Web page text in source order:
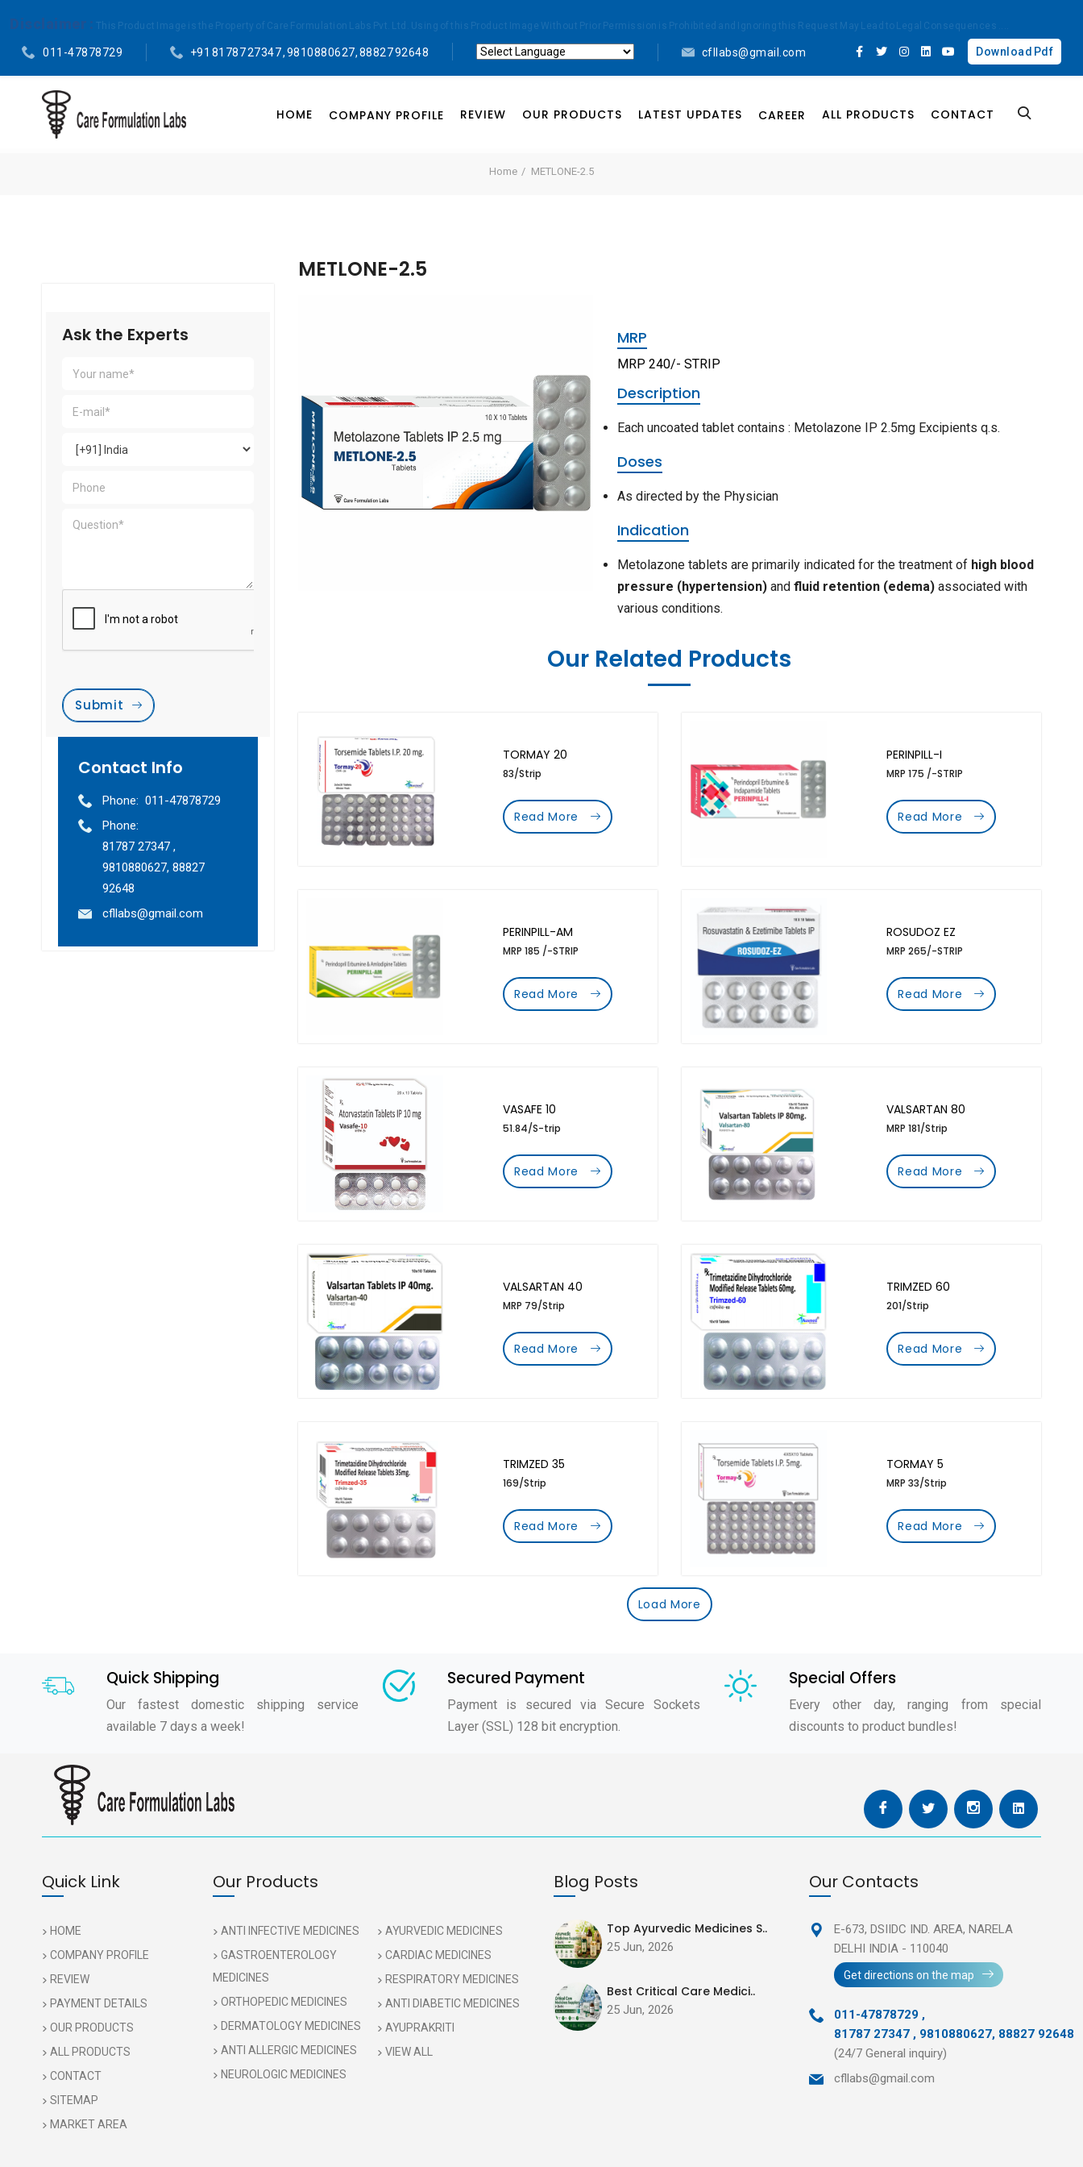
Disclaimer : This Product Image is the Property of Care Formulation Labs Pvt. Ltd. Using of this Product Image Without Prior Permission is Prohibited and Ignoring this Request May Lead to Legal Consequences
011-47878729
+91 81787 27347 , 9810880627, 88827 92648
cfllabs@gmail.com Download Pdf
HOME COMPANY PROFILE REVIEW OUR PRODUCTS LATEST UPDATES CAREER ALL PRODUCTS CONTACT
Home METLONE-2.5
Ask the Experts
Submit
Contact Info
Phone: 011-47878729
Phone:
81787 27347 ,
9810880627, 88827
92648
cfllabs@gmail.com
METLONE-2.5
MRP
MRP 240/- STRIP
Description
Each uncoated tablet contains : Metolazone IP 2.5mg Excipients q.s.
Doses
As directed by the Physician
Indication
Metolazone tablets are primarily indicated for the treatment of high blood
pressure (hypertension) andfluid retention (edema) associated with
various conditions.
Our Related Products
TORMAY 20
83/Strip
Read More
PERINPILL-I
MRP 175 /-STRIP
Read More
PERINPILL-AM
MRP 185 /-STRIP
Read More
ROSUDOZ EZ
MRP 265/-STRIP
Read More
VASAFE 10
51.84/S-trip
Read More
VALSARTAN 80
MRP 181/Strip
Read More
VALSARTAN 40
MRP 79/Strip
Read More
TRIMZED 60
201/Strip
Read More
TRIMZED 35
169/Strip
Read More
TORMAY 5
MRP 33/Strip
Read More
Load More
Quick Shipping
Our fastest domestic shipping service
available 7 days a week!
Secured Payment
Payment is secured via Secure Sockets
Layer (SSL) 128 bit encryption.
Special Offers
Every other day, ranging from special
discounts to product bundles!
Quick Link
HOME
COMPANY PROFILE
REVIEW
PAYMENT DETAILS
OUR PRODUCTS
ALL PRODUCTS
CONTACT
SITEMAP
MARKET AREA
Our Products
ANTI INFECTIVE MEDICINES
GASTROENTEROLOGY
MEDICINES
ORTHOPEDIC MEDICINES
DERMATOLOGY MEDICINES
ANTI ALLERGIC MEDICINES
NEUROLOGIC MEDICINES
AYURVEDIC MEDICINES
CARDIAC MEDICINES
RESPIRATORY MEDICINES
ANTI DIABETIC MEDICINES
AYUPRAKRITI
VIEW ALL
Blog Posts
Top Ayurvedic Medicines S..
25 Jun, 2026
Best Critical Care Medici..
25 Jun, 2026
Our Contacts
E-673, DSIIDC IND. AREA,NARELA
DELHI INDIA - 110040
Get directions on the map
011-47878729 ,
81787 27347 , 9810880627, 88827 92648
(24/7 General inquiry)
cfllabs@gmail.com